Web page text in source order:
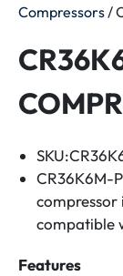
Compressors /
CR36K6M-
compressor
compatible
Features